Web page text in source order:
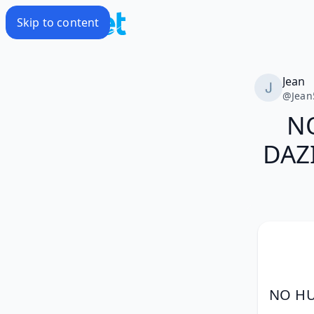
Skip to content
Jean
@
NO